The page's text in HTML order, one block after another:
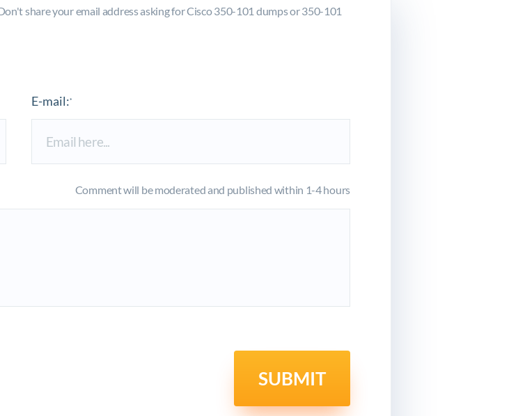
share your email address asking for Cisco 350-101 dumps or 350-101
E-mail:*
Comment will be moderated and published within 1-4 hours
SUBMIT